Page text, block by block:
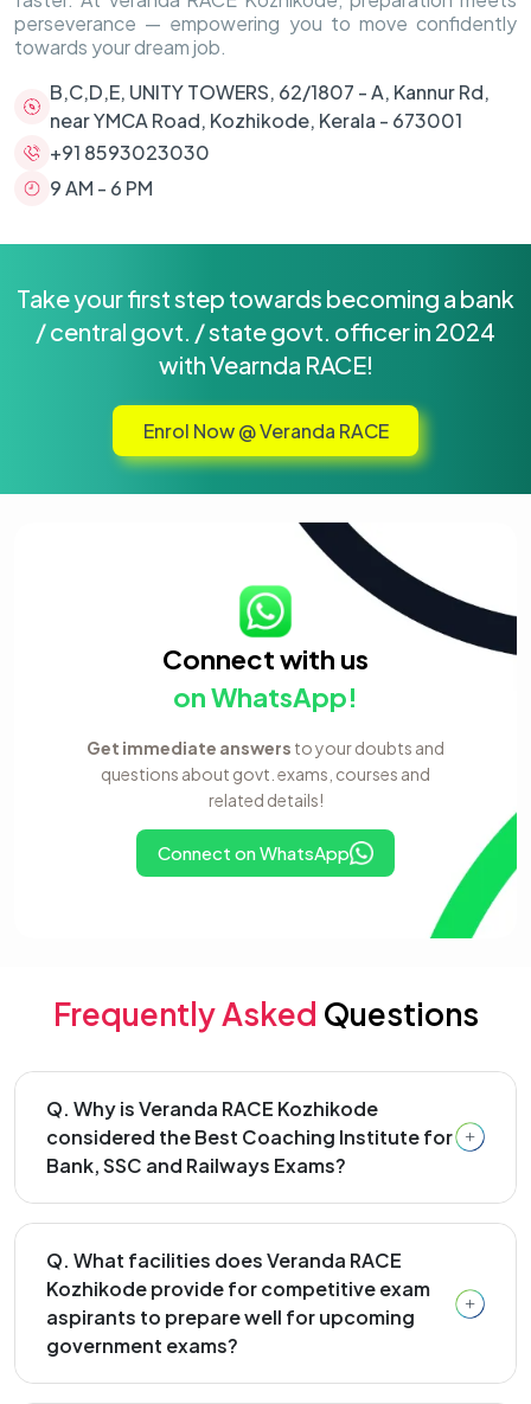
perseverance — empowering you to move confidently
towards your dream job.
B,C,D,E, UNITY TOWERS, 62/1807 - A, Kannur Rd,
near YMCA Road, Kozhikode, Kerala - 673001
+91 8593023030
9 AM - 6 PM
Take your first step towards becoming a bank
/ central govt. / state govt. officer in 2024
with Vearnda RACE!
Enrol Now @ Veranda RACE
Connect with us
on WhatsApp!
Get immediate answers to your doubts and
questions about govt. exams, courses and
related details!
Connect on WhatsApp
Frequently Asked Questions
Q. Why is Veranda RACE Kozhikode
considered the Best Coaching Institute for
Bank, SSC and Railways Exams?
Q. What facilities does Veranda RACE
Kozhikode provide for competitive exam
aspirants to prepare well for upcoming
government exams?